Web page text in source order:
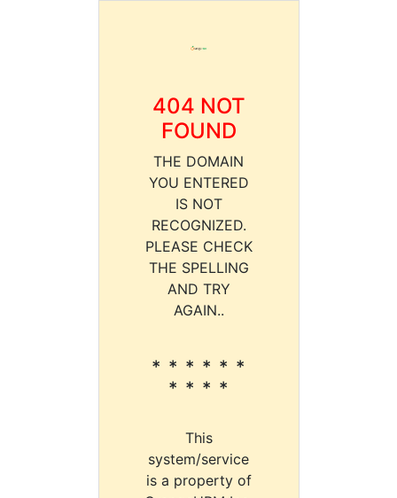
404 NOT
FOUND
THE DOMAIN
YOU ENTERED
IS NOT
RECOGNIZED.
PLEASE CHECK
THE SPELLING
AND TRY
AGAIN..
* * * * * *
* * * *
This
system/service
is a property of